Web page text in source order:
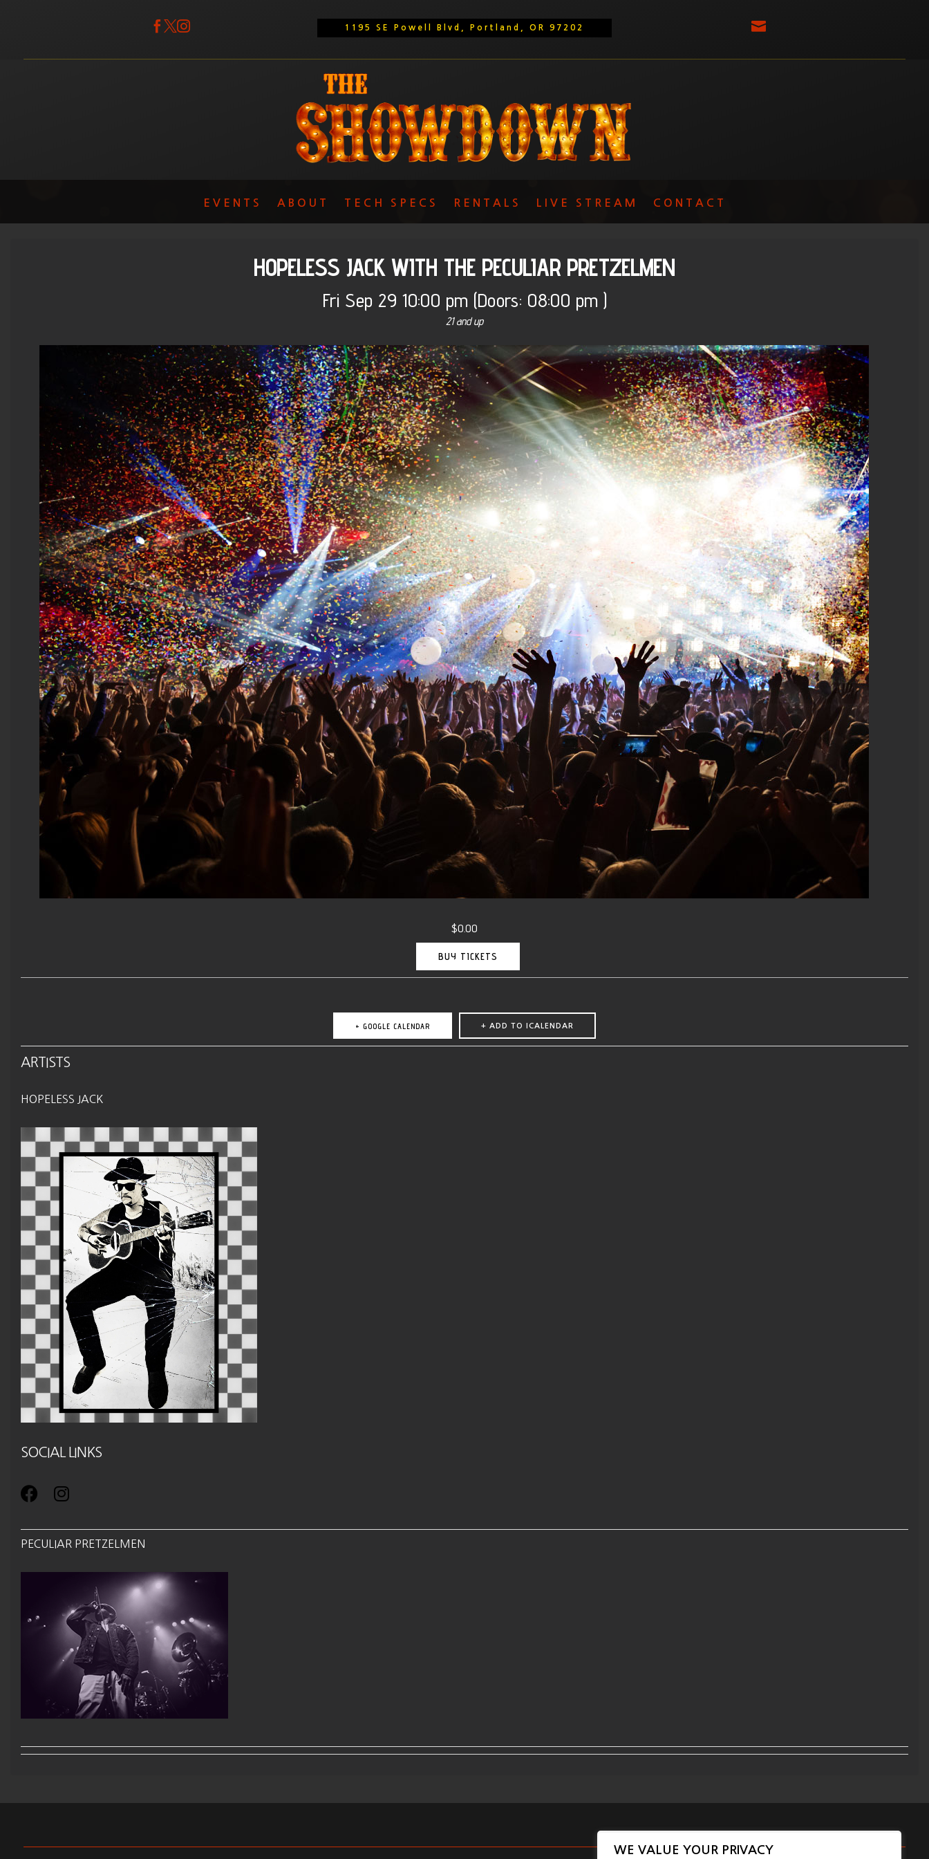
  1195 SE Powell Blvd, Portland, OR 97202 
EVENTS ABOUT TECH SPECS RENTALS LIVE STREAM CONTACT
$0.00
BUY TICKETS
HOPELESS JACK WITH THE PECULIAR PRETZELMEN
Fri Sep 29 10:00 pm (Doors: 08:00 pm )
21 and up
+ GOOGLE CALENDAR
ARTISTS
HOPELESS JACK
SOCIAL LINKS
PECULIAR PRETZELMEN
WE VALUE YOUR PRIVACY